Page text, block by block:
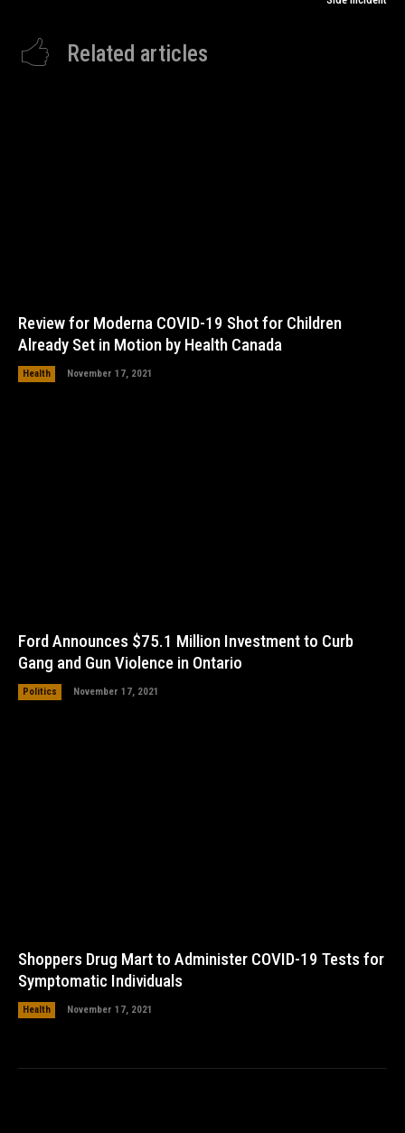
Related articles
Review for Moderna COVID-19 Shot for Children
Already Set in Motion by Health Canada
Health November 17, 2021
Ford Announces $75.1 Million Investment to Curb
Gang and Gun Violence in Ontario
Politics November 17, 2021
Shoppers Drug Mart to Administer COVID-19 Tests for
Symptomatic Individuals
Health November 17, 2021